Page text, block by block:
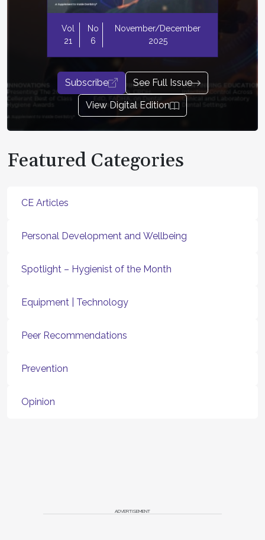
Vol
21
No
6
November/December
2025
Subscribe
See Full Issue
View Digital Edition
Featured Categories
CE Articles
Personal Development and Wellbeing
Spotlight – Hygienist of the Month
Equipment | Technology
Peer Recommendations
Prevention
Opinion
ADVERTISEMENT